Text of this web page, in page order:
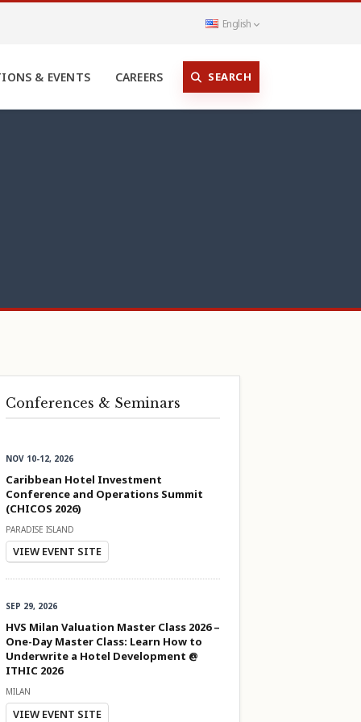
English
& EVENTS CAREERS SEARCH
Conferences & Seminars
NOV 10-12, 2026
Caribbean Hotel Investment
Conference and Operations Summit
(CHICOS 2026)
PARADISE ISLAND
VIEW EVENT SITE
SEP 29, 2026
HVS Milan Valuation Master Class 2026 –
One-Day Master Class: Learn How to
Underwrite a Hotel Development @
ITHIC 2026
MILAN
VIEW EVENT SITE